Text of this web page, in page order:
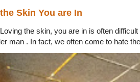
Skin You are In
the skin, you are in is often
man . In fact, we often come to hate